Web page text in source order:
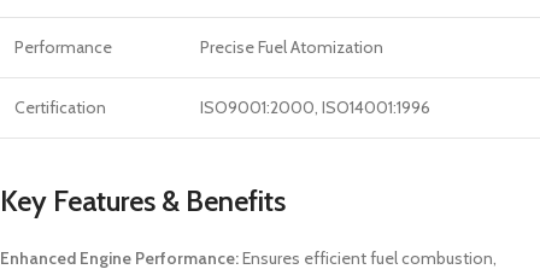
Performance Precise Fuel Atomization
Certification ISO9001:2000, ISO14001:1996
Key Features & Benefits
Enhanced Engine Performance:Ensures efficient fuel combustion,